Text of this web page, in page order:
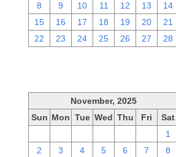
8
9 10 11 12 13
14
15
16 17 18 19 20
21
22
23 24 25 26 27 28
November, 2025
Sun Mon Tue Wed Thu Fri
Sat
1
2
3 4 5 6 7
8